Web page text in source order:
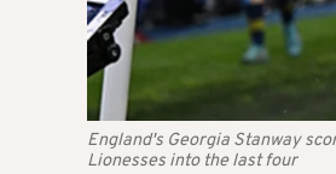
England's Georgia Stanway
Lionesses into the last four